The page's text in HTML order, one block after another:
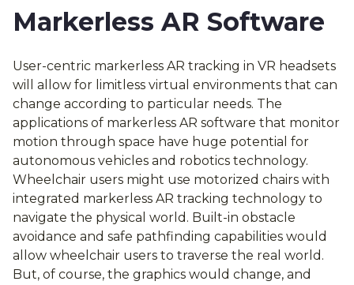
Markerless AR Software
User-centric markerless AR tracking in VR headsets
will allow for limitless virtual environments that can
change according to particular needs. The
applications of markerless AR software that monitor
motion through space have huge potential for
autonomous vehicles and robotics technology.
Wheelchair users might use motorized chairs with
integrated markerless AR tracking technology to
navigate the physical world. Built-in obstacle
avoidance and safe pathfinding capabilities would
allow wheelchair users to traverse the real world.
But, of course, the graphics would change, and